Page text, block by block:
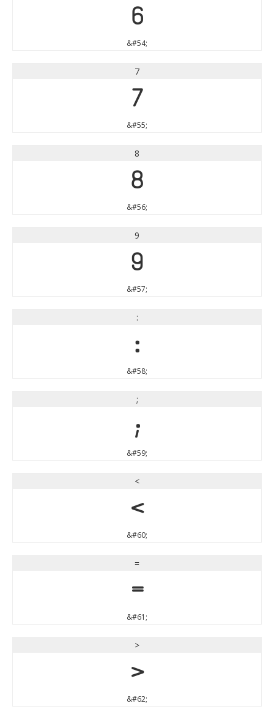
6
&#54;
7
7
&#55;
8
8
&#56;
9
9
&#57;
:
:
&#58;
;
;
&#59;
<
<
&#60;
=
=
&#61;
>
>
&#62;